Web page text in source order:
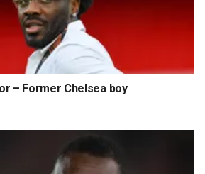
– Former Chelsea boy